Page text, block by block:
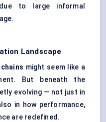
to large informal
Landscape
might seem like a
But beneath the
evolving — not just in
in how performance,
are redefined.